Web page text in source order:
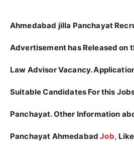
Ahmedabad jilla Panchayat
Advertisement has Released on
Law Advisor Vacancy.
Suitable Candidates For this
Panchayat. Other Information
Panchayat AhmedabadJob,